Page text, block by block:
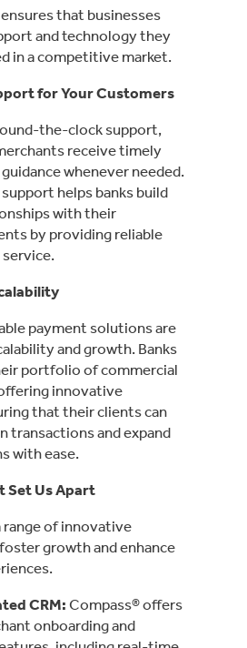
that businesses
and technology they
in a competitive market.
for Your Customers
the-clock support,
receive timely
whenever needed.
helps banks build
with their
by providing reliable
payment solutions are
and growth. Banks
portfolio of commercial
innovative
that their clients can
transactions and expand
with ease.
Set Us Apart
of innovative
growth and enhance
CRM: Compass® offers
onboarding and